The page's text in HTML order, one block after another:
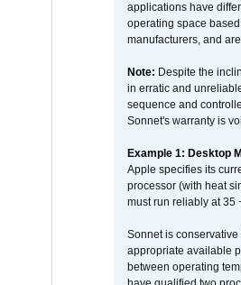
applications have
operating space
manufacturers, and
Note: Despite the
in erratic and
sequence and
Sonnet's warranty is
Example 1: Desktop
Apple specifies its
processor (with heat
must run reliably at 35
Sonnet is
appropriate available
between operating